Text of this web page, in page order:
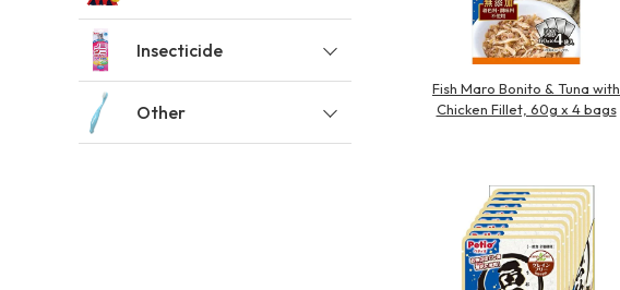
Category
insect
Insecticide
Other
Fish Maro Bonito & Tuna with
Chicken Fillet, 60g x 4 bags